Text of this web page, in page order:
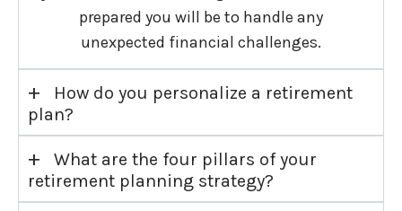
prepared you will be to handle any
unexpected financial challenges.
+
How do you personalize a retirement
plan?
+
What are the four pillars of your
retirement planning strategy?